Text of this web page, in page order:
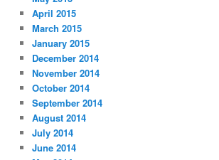
April 2015
March 2015
January 2015
December 2014
November 2014
October 2014
September 2014
August 2014
July 2014
June 2014